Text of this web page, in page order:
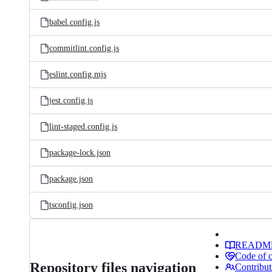
babel.config.js
commitlint.config.js
eslint.config.mjs
jest.config.js
lint-staged.config.js
package-lock.json
package.json
tsconfig.json
Repository files navigation
Code of